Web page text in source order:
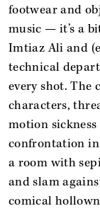
footwear and
music — it’s a
Imtiaz Ali and
technical
every shot. The
characters,
motion
confrontation
a room with
and slam
comical